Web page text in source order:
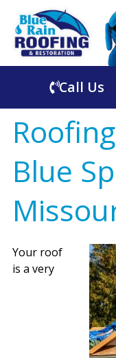
Call Us
Blue
Your roof
is a very